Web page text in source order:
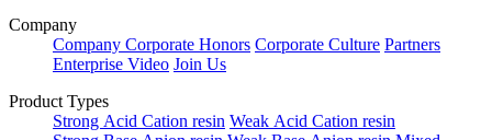
Company
Company Corporate Honors Corporate Culture Partners
Enterprise Video Join Us
Product Types
Strong Acid Cation resin Weak Acid Cation resin